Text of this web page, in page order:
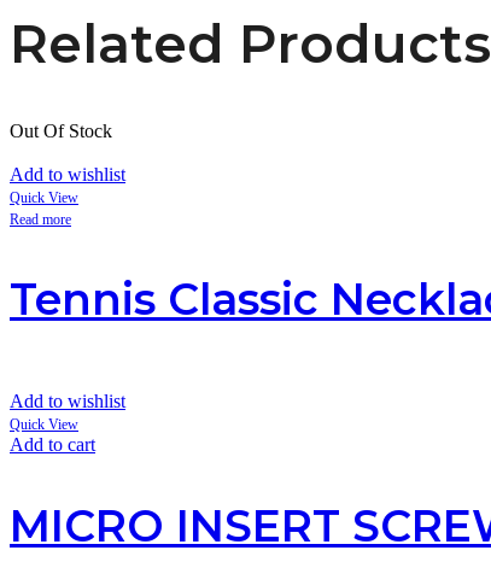
Related Products
Out Of Stock
Add to wishlist
Quick View
Read more
Tennis Classic
Add to wishlist
Quick View
Add to cart
MICRO INSERT